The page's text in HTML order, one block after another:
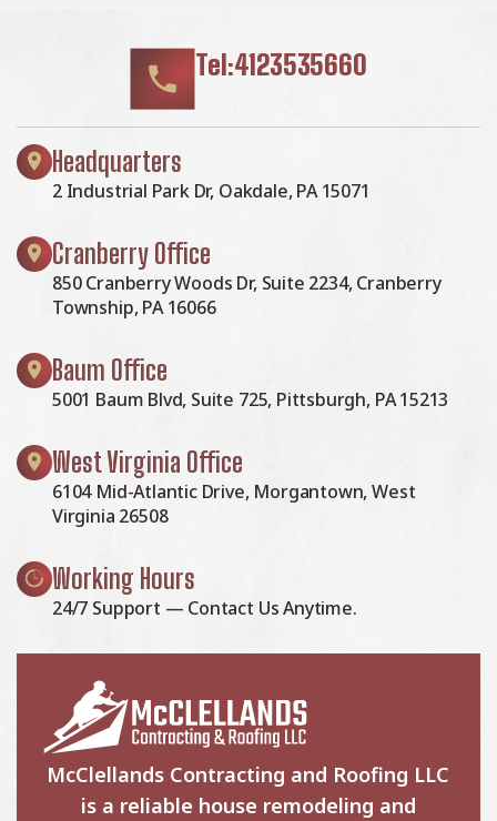
Tel:4123535660
Headquarters
2 Industrial Park Dr, Oakdale, PA 15071
Cranberry Office
850 Cranberry Woods Dr, Suite 2234, Cranberry
Township, PA 16066
Baum Office
5001 Baum Blvd, Suite 725, Pittsburgh, PA 15213
West Virginia Office
6104 Mid-Atlantic Drive, Morgantown, West
Virginia 26508
Working Hours
24/7 Support — Contact Us Anytime.
McClellands Contracting and Roofing LLC
is a reliable house remodeling and